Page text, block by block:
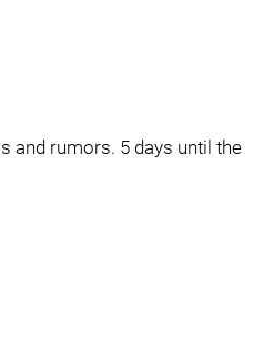
and rumors. 5 days until the